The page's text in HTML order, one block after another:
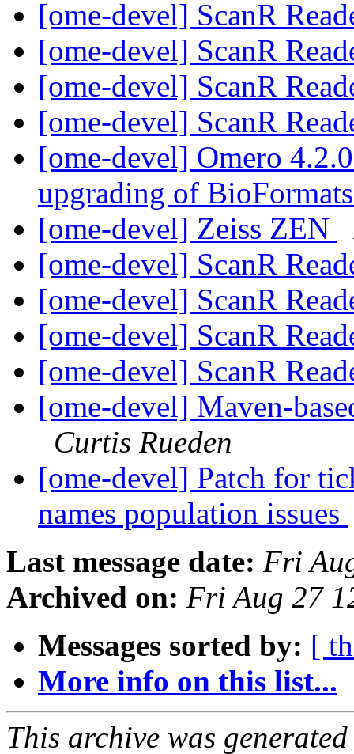
[ome-devel] ScanR
[ome-devel] ScanR
[ome-devel] ScanR
[ome-devel] ScanR
[ome-devel] Omero
upgrading of
[ome-devel] Zeiss ZEN
[ome-devel] ScanR
[ome-devel] ScanR
[ome-devel] ScanR
[ome-devel] ScanR
[ome-devel] Maven-
Curtis Rueden
[ome-devel] Patch for
names population issues
Last message date: Fri
Archived on: Fri Aug 27
Messages sorted by: [
More info on this list...
This archive was